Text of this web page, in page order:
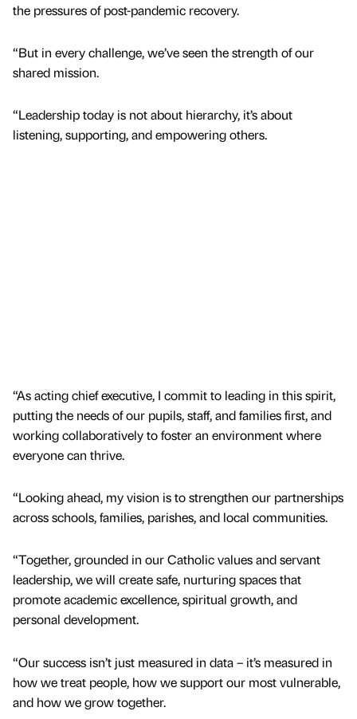
the pressures of post-pandemic recovery.
“But in every challenge, we’ve seen the strength of our
shared mission.
“Leadership today is not about hierarchy, it’s about
listening, supporting, and empowering others.
“As acting chief executive, I commit to leading in this spirit,
putting the needs of our pupils, staff, and families first, and
working collaboratively to foster an environment where
everyone can thrive.
“Looking ahead, my vision is to strengthen our partnerships
across schools, families, parishes, and local communities.
“Together, grounded in our Catholic values and servant
leadership, we will create safe, nurturing spaces that
promote academic excellence, spiritual growth, and
personal development.
“Our success isn’t just measured in data – it’s measured in
how we treat people, how we support our most vulnerable,
and how we grow together.